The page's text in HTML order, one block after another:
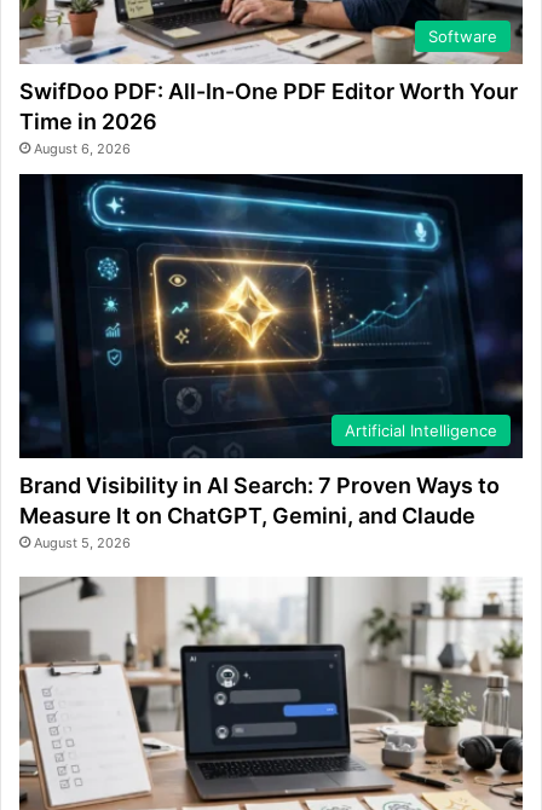
Software
SwifDoo PDF: All-In-One PDF Editor Worth Your
Time in 2026
August 6, 2026
Artificial Intelligence
Brand Visibility in AI Search: 7 Proven Ways to
Measure It on ChatGPT, Gemini, and Claude
August 5, 2026